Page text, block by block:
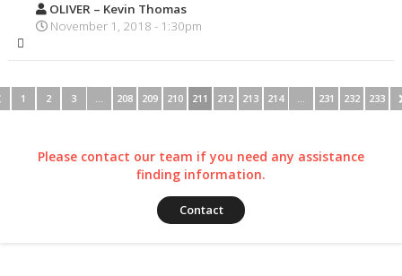
OLIVER – Kevin Thomas
November 1, 2018 - 1:30pm
1 2 3 208 209 210 211 212 213 214 231 232 233
Please contact our team if you need any assistance
finding information.
Contact